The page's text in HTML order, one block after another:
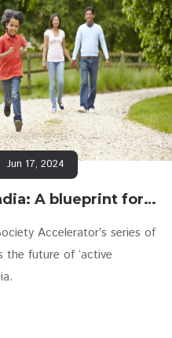
Jun 17, 2024
A blueprint for…
Accelerator’s series of
the future of ‘active